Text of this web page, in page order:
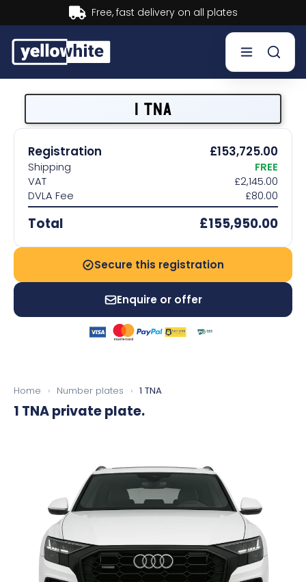
Buy now, Pay later.Learn more.
Our services
Help & info
1 TNA
Registration £153,725.00
Shipping
FREE
VAT
£2,145.00
DVLA Fee
£80.00
Total £155,950.00
Secure this registration
Enquire or offer
Home › Number plates › 1 TNA
1 TNAprivate plate.